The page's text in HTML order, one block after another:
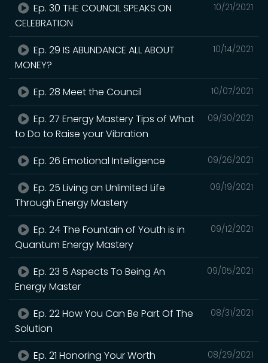
10/21/2021
Ep. 30 THE COUNCIL SPEAKS ON
CELEBRATION
10/14/2021
Ep. 29 IS ABUNDANCE ALL ABOUT
MONEY?
10/07/2021
Ep. 28 Meet the Council
09/30/2021
Ep. 27 Energy Mastery Tips of What
to Do to Raise your Vibration
09/26/2021
Ep. 26 Emotional Intelligence
09/19/2021
Ep. 25 Living an Unlimited Life
Through Energy Mastery
09/12/2021
Ep. 24 The Fountain of Youth is in
Quantum Energy Mastery
09/05/2021
Ep. 23 5 Aspects To Being An
Energy Master
08/31/2021
Ep. 22 How You Can Be Part Of The
Solution
08/29/2021
Ep. 21 Honoring Your Worth